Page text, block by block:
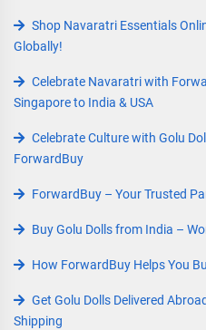
Shop Navaratri Essentials
Globally!
Celebrate Navaratri with
Singapore to India & USA
Celebrate Culture with Golu
ForwardBuy
ForwardBuy – Your Trusted
Buy Golu Dolls from India –
How ForwardBuy Helps You
Get Golu Dolls Delivered
Shipping